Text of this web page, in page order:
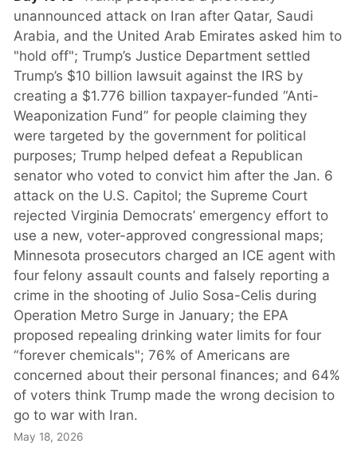
unannounced attack on Iran after Qatar, Saudi
Arabia, and the United Arab Emirates asked him to
"hold off"; Trump’s Justice Department settled
Trump’s $10 billion lawsuit against the IRS by
creating a $1.776 billion taxpayer-funded “Anti-
Weaponization Fund” for people claiming they
were targeted by the government for political
purposes; Trump helped defeat a Republican
senator who voted to convict him after the Jan. 6
attack on the U.S. Capitol; the Supreme Court
rejected Virginia Democrats’ emergency effort to
use a new, voter-approved congressional maps;
Minnesota prosecutors charged an ICE agent with
four felony assault counts and falsely reporting a
crime in the shooting of Julio Sosa-Celis during
Operation Metro Surge in January; the EPA
proposed repealing drinking water limits for four
“forever chemicals"; 76% of Americans are
concerned about their personal finances; and 64%
of voters think Trump made the wrong decision to
go to war with Iran.
May 18, 2026